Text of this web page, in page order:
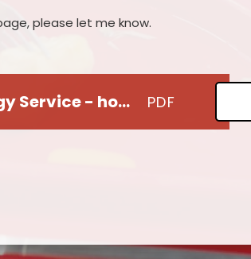
please let me know.
Warwickshire Educational Psychology Service - home-school guidance for parents PDF